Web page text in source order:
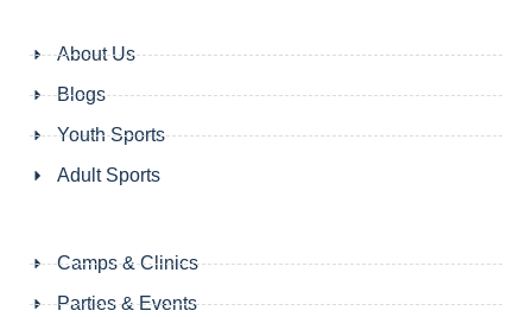
About Us
Blogs
Youth Sports
Adult Sports
Camps & Clinics
Parties & Events